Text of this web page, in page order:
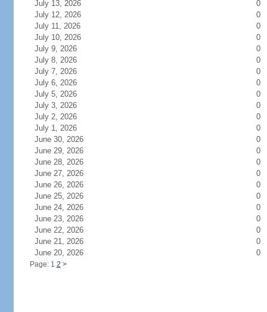
July 13, 2026
0
July 12, 2026
0
July 11, 2026
0
July 10, 2026
0
July 9, 2026
0
July 8, 2026
0
July 7, 2026
0
July 6, 2026
0
July 5, 2026
0
July 3, 2026
0
July 2, 2026
0
July 1, 2026
0
June 30, 2026
0
June 29, 2026
0
June 28, 2026
0
June 27, 2026
0
June 26, 2026
0
June 25, 2026
0
June 24, 2026
0
June 23, 2026
0
June 22, 2026
0
June 21, 2026
0
June 20, 2026
0
Page: 1 2 >